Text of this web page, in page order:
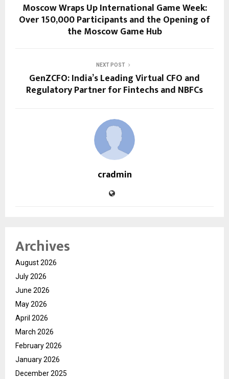
Moscow Wraps Up International Game Week:
Over 150,000 Participants and the Opening of
the Moscow Game Hub
NEXT POST
GenZCFO: India’s Leading Virtual CFO and
Regulatory Partner for Fintechs and NBFCs
cradmin
Archives
August 2026
July 2026
June 2026
May 2026
April 2026
March 2026
February 2026
January 2026
December 2025